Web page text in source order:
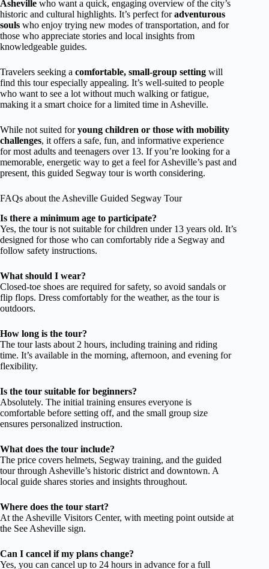
Asheville who want a quick, engaging overview of the city’s
historic and cultural highlights. It’s perfect foradventurous
souls who enjoy trying new modes of transportation, and for
those who appreciate stories and local insights from
knowledgeable guides.
Travelers seeking a comfortable, small-group setting will
find this tour especially appealing. It’s well-suited to people
who want to see a lot without much walking or fatigue,
making it a smart choice for a limited time in Asheville.
While not suited foryoung children or those with mobility
challenges, it offers a safe, fun, and informative experience
for most adults and teenagers over 13. If you’re looking for a
memorable, energetic way to get a feel for Asheville’s past and
present, this guided Segway tour is worth considering.
FAQs about the Asheville Guided Segway Tour
Is there a minimum age to participate?
Yes, the tour is not suitable for children under 13 years old. It’s
designed for those who can comfortably ride a Segway and
follow safety instructions.
What should I wear?
Closed-toe shoes are required for safety, so avoid sandals or
flip flops. Dress comfortably for the weather, as the tour is
outdoors.
How long is the tour?
The tour lasts about 2 hours, including training and riding
time. It’s available in the morning, afternoon, and evening for
flexibility.
Is the tour suitable for beginners?
Absolutely. The initial training ensures everyone is
comfortable before setting off, and the small group size
ensures personalized instruction.
What does the tour include?
The price covers helmets, Segway training, and the guided
tour through Asheville’s historic district and downtown. A
local guide shares stories and insights throughout.
Where does the tour start?
At the Asheville Visitors Center, with meeting point outside at
the See Asheville sign.
Can I cancel if my plans change?
Yes, you can cancel up to 24 hours in advance for a full